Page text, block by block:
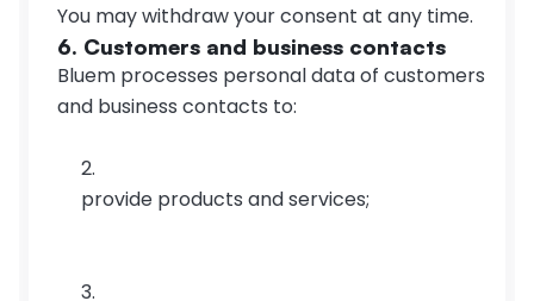
You may withdraw your consent at any time.
6. Customers and business contacts
Bluem processes personal data of customers
and business contacts to:
provide products and services;